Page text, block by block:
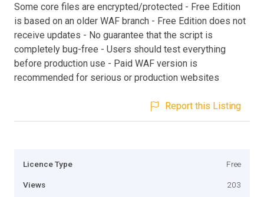
Some core files are encrypted/protected - Free Edition
is based on an older WAF branch - Free Edition does not
receive updates - No guarantee that the script is
completely bug-free - Users should test everything
before production use - Paid WAF version is
recommended for serious or production websites
Report this Listing
Licence Type Free
Views 203